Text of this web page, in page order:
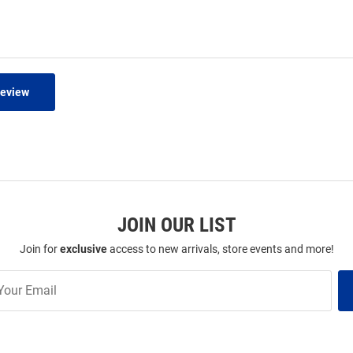
JOIN OUR LIST
Join forexclusiveaccess to new arrivals, store events and more!